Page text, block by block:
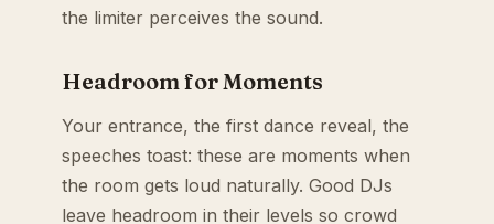
the limiter perceives the sound.
Headroom for Moments
Your entrance, the first dance reveal, the
speeches toast: these are moments when
the room gets loud naturally. Good DJs
leave headroom in their levels so crowd